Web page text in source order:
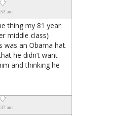
am
thing my 81 year
middle class)
was an Obama hat.
he didn’t want
and thinking he
am